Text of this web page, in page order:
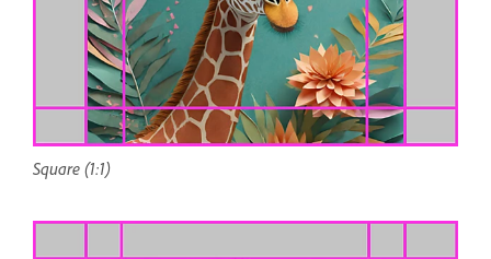
Square (1:1)